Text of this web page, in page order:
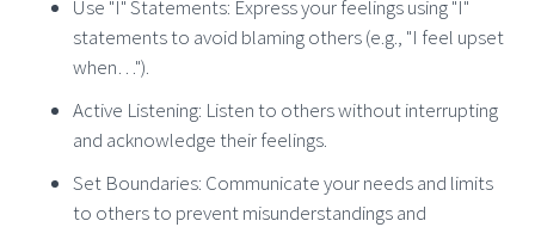
Use "I" Statements: Express your feelings using "I"
statements to avoid blaming others (e.g., "I feel upset
when…").
Active Listening: Listen to others without interrupting
and acknowledge their feelings.
Set Boundaries: Communicate your needs and limits
to others to prevent misunderstandings and